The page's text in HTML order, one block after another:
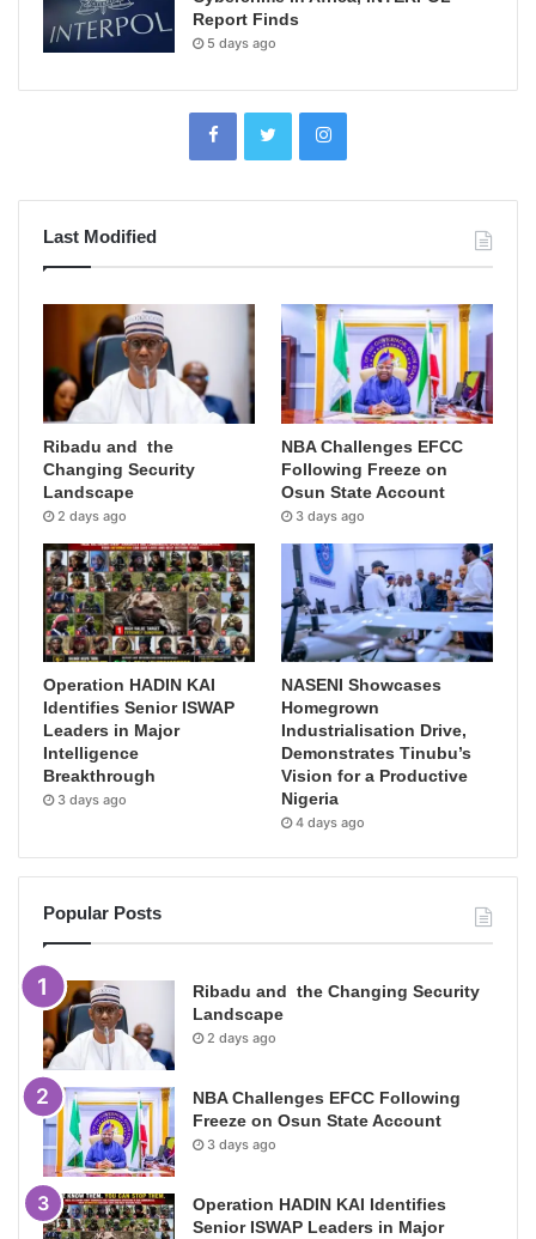
Report Finds
5 days ago
Last Modified
Ribadu and the
Changing Security
Landscape
2 days ago
NBA Challenges EFCC
Following Freeze on
Osun State Account
3 days ago
Operation HADIN KAI
Identifies Senior ISWAP
Leaders in Major
Intelligence
Breakthrough
3 days ago
NASENI Showcases
Homegrown
Industrialisation Drive,
Demonstrates Tinubu’s
Vision for a Productive
Nigeria
4 days ago
Popular Posts
Ribadu and the Changing Security
Landscape
2 days ago
NBA Challenges EFCC Following
Freeze on Osun State Account
3 days ago
Operation HADIN KAI Identifies
Senior ISWAP Leaders in Major